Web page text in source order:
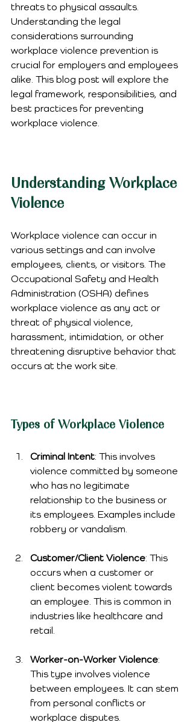
threats to physical assaults.
Understanding the legal
considerations surrounding
workplace violence prevention is
crucial for employers and employees
alike. This blog post will explore the
legal framework, responsibilities, and
best practices for preventing
workplace violence.
Understanding Workplace
Violence
Workplace violence can occur in
various settings and can involve
employees, clients, or visitors. The
Occupational Safety and Health
Administration (OSHA) defines
workplace violence as any act or
threat of physical violence,
harassment, intimidation, or other
threatening disruptive behavior that
occurs at the work site.
Types of Workplace Violence
Criminal Intent: This involves
violence committed by someone
who has no legitimate
relationship to the business or
its employees. Examples include
robbery or vandalism.
Customer/Client Violence: This
occurs when a customer or
client becomes violent towards
an employee. This is common in
industries like healthcare and
retail.
Worker-on-Worker Violence:
This type involves violence
between employees. It can stem
from personal conflicts or
workplace disputes.